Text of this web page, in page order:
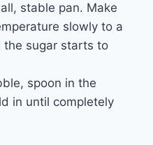
stable pan. Make
slowly to a
the sugar starts to
spoon in the
in until completely